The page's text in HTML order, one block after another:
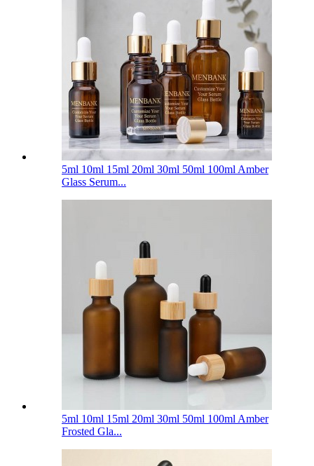
5ml 10ml 15ml 20ml 30ml 50ml 100ml Amber
Glass Serum...
5ml 10ml 15ml 20ml 30ml 50ml 100ml Amber
Frosted Gla...